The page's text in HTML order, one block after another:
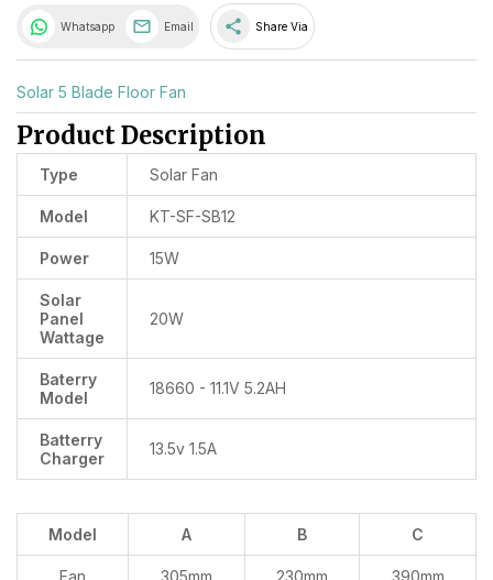
Whatsapp Email share Share Via
Solar 5 Blade Floor Fan
Product Description
Type Solar Fan
Model KT-SF-SB12
Power 15W
Solar
Panel
Wattage
20W
Baterry
Model
18660 - 11.1V 5.2AH
Batterry
Charger
13.5v 1.5A
Model A B C